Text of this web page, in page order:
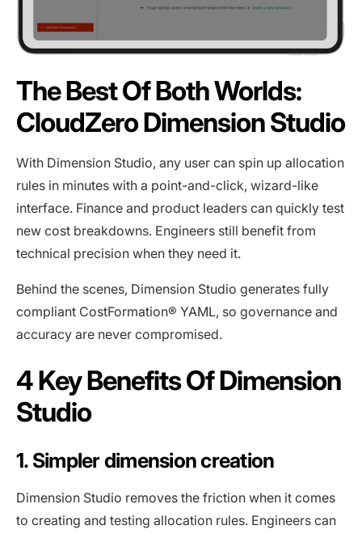
The Best Of Both Worlds:
CloudZero Dimension Studio
With Dimension Studio, any user can spin up allocation
rules in minutes with a point-and-click, wizard-like
interface. Finance and product leaders can quickly test
new cost breakdowns. Engineers still benefit from
technical precision when they need it.
Behind the scenes, Dimension Studio generates fully
compliant CostFormation® YAML, so governance and
accuracy are never compromised.
4 Key Benefits Of Dimension
Studio
1. Simpler dimension creation
Dimension Studio removes the friction when it comes
to creating and testing allocation rules. Engineers can